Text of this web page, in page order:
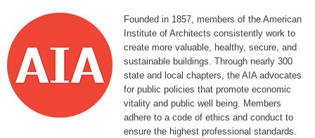
Founded in 1857, members of the American
Institute of Architects consistently work to
create more valuable, healthy, secure, and
sustainable buildings. Through nearly 300
state and local chapters, the AIA advocates
for public policies that promote economic
vitality and public well being. Members
adhere to a code of ethics and conduct to
ensure the highest professional standards.